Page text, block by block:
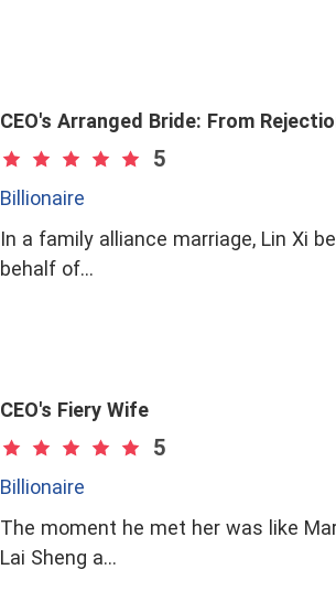
CEO's Arranged Bride: From
5
Billionaire
In a family alliance marriage, Lin Xi
behalf of…
CEO's Fiery Wife
5
Billionaire
The moment he met her was like
Lai Sheng a…